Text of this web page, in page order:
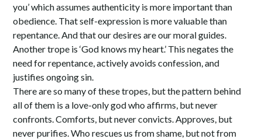
you’ which assumes authenticity is more important than
obedience. That self-expression is more valuable than
repentance. And that our desires are our moral guides.
Another trope is ‘God knows my heart.’ This negates the
need for repentance, actively avoids confession, and
justifies ongoing sin.
There are so many of these tropes, but the pattern behind
all of them is a love-only god who affirms, but never
confronts. Comforts, but never convicts. Approves, but
never purifies. Who rescues us from shame, but not from